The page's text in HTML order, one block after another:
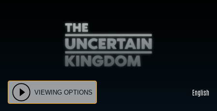
VIEWING OPTIONS English